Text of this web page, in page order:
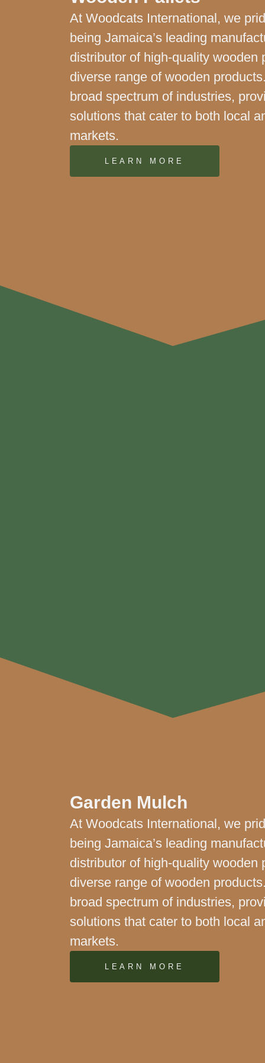
At Woodcats International, we
being Jamaica’s leading
distributor of high-quality wooden
diverse range of wooden
broad spectrum of industries,
solutions that cater to both local
markets.
LEARN MORE
Garden Mulch
At Woodcats International, we
being Jamaica’s leading
distributor of high-quality wooden
diverse range of wooden
broad spectrum of industries,
solutions that cater to both local
markets.
LEARN MORE